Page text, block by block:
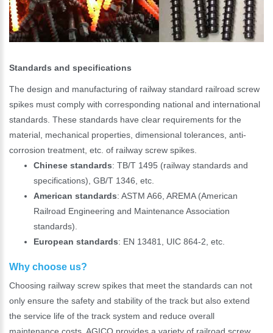
Standards and specifications
The design and manufacturing of railway standard railroad screw
spikes must comply with corresponding national and international
standards. These standards have clear requirements for the
material, mechanical properties, dimensional tolerances, anti-
corrosion treatment, etc. of railway screw spikes.
Chinese standards: TB/T 1495 (railway standards and
specifications), GB/T 1346, etc.
American standards: ASTM A66, AREMA (American
Railroad Engineering and Maintenance Association
standards).
European standards: EN 13481, UIC 864-2, etc.
Why choose us?
Choosing railway screw spikes that meet the standards can not
only ensure the safety and stability of the track but also extend
the service life of the track system and reduce overall
Please Enter Your Name:
*E-Mail: